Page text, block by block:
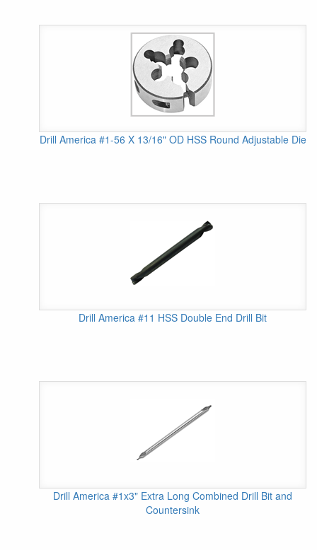
Drill America #1-56 X 13/16" OD HSS Round Adjustable Die
Drill America #11 HSS Double End Drill Bit
Drill America #1x3" Extra Long Combined Drill Bit and
Countersink